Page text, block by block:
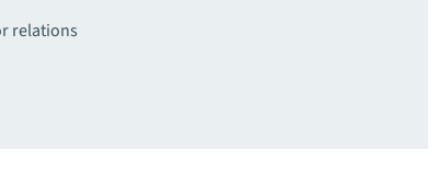
relations